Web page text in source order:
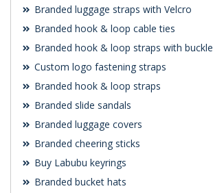
Branded luggage straps with Velcro
Branded hook & loop cable ties
Branded hook & loop straps with buckle
Custom logo fastening straps
Branded hook & loop straps
Branded slide sandals
Branded luggage covers
Branded cheering sticks
Buy Labubu keyrings
Branded bucket hats